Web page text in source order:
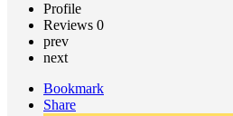
Profile
Reviews 0
prev
next
Bookmark
Share